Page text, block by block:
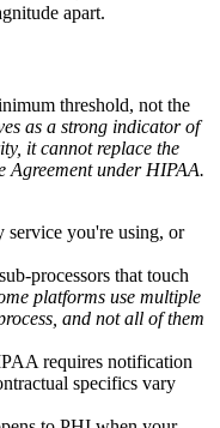
apart.
threshold, not the
as a strong indicator of
it cannot replace the
Agreement under HIPAA.
service you're using, or
processors that touch
platforms use multiple
and not all of them
requires notification
specifics vary